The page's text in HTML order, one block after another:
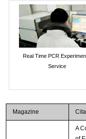
Real Time PCR
Service
Magazine
A